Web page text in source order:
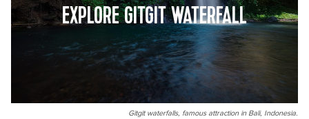
EXPLORE GITGIT WATERFALL
Gitgit waterfalls, famous attraction in Bali, Indonesia.